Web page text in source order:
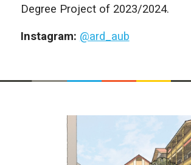
Degree Project of 2023/2024.
Instagram: @ard_aub